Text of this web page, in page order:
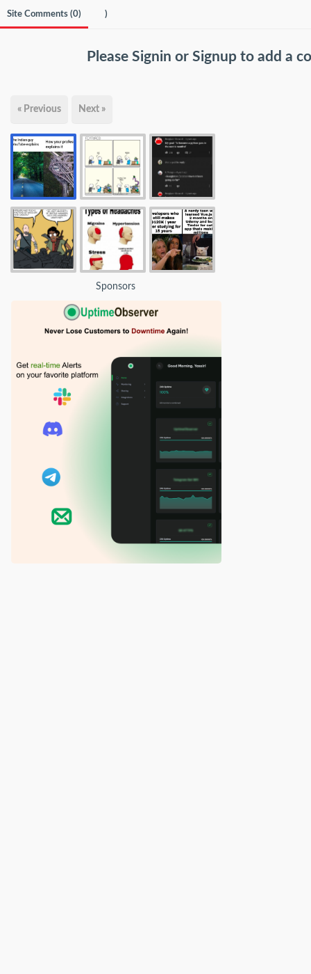
Site Comments (0) )
Please Signin or Signup to add a
« Previous Next »
Sponsors